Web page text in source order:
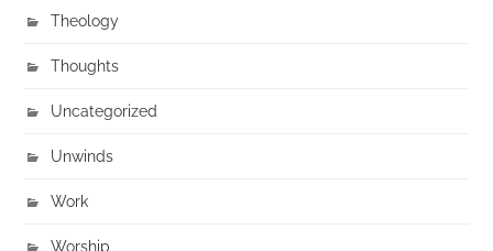
Theology
Thoughts
Uncategorized
Unwinds
Work
Worship